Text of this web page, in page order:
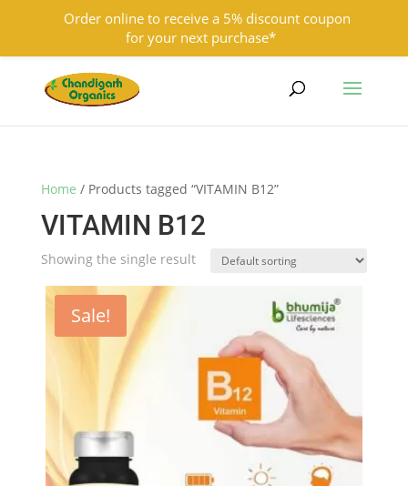
9501855333 contact@chandigarhorganics.com
Home / Products tagged “VITAMIN B12”
VITAMIN B12
Showing the single result
Sale!
Order online to receive a 5% discount coupon
for your next purchase*